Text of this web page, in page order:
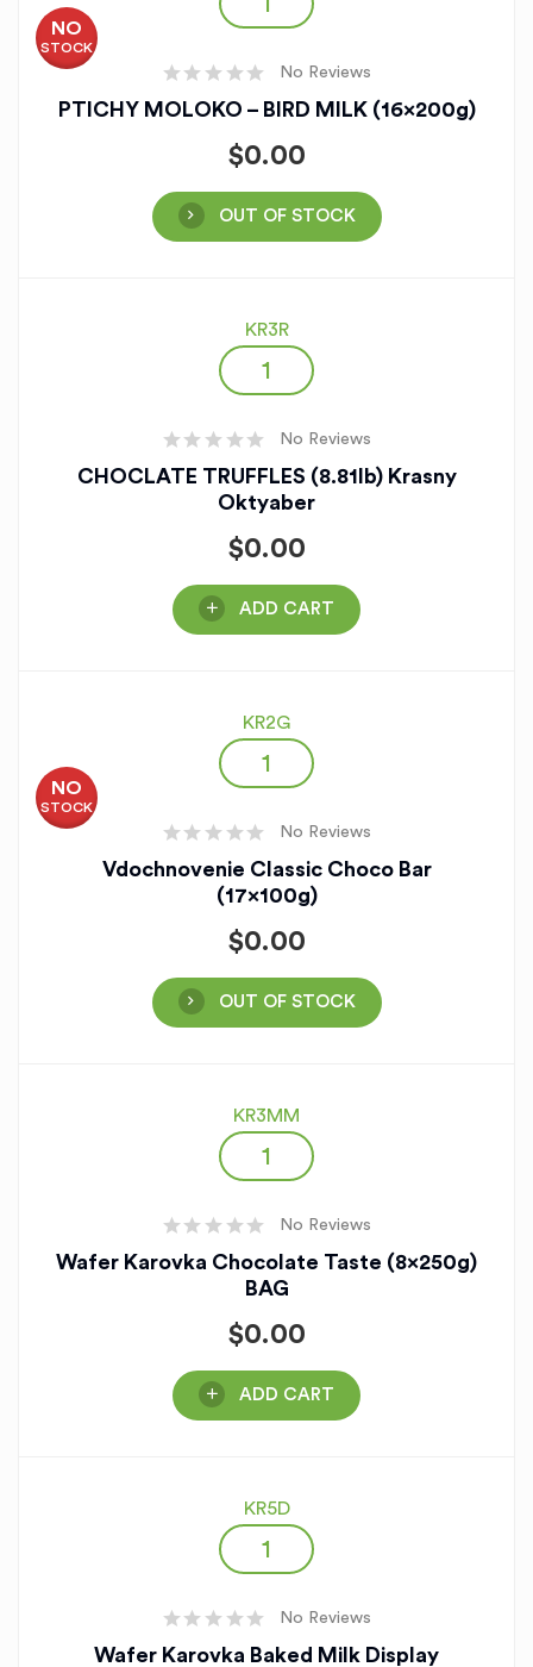
NO
STOCK
No Reviews
PTICHY MOLOKO – BIRD MILK (16x200g)
$0.00
OUT OF STOCK
KR3R
No Reviews
CHOCLATE TRUFFLES (8.81lb) Krasny
Oktyaber
$0.00
ADD CART
KR2G
NO
STOCK
No Reviews
Vdochnovenie Classic Choco Bar
(17x100g)
$0.00
OUT OF STOCK
KR3MM
No Reviews
Wafer Karovka Chocolate Taste (8x250g)
BAG
$0.00
ADD CART
KR5D
No Reviews
Wafer Karovka Baked Milk Display